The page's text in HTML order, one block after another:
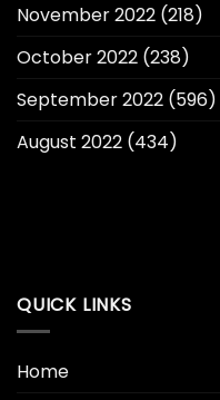
November 2022 (218)
October 2022 (238)
September 2022 (596)
August 2022 (434)
QUICK LINKS
Home